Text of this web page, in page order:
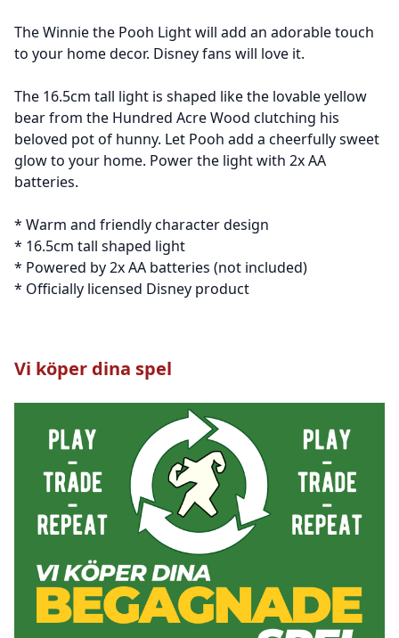
The Winnie the Pooh Light will add an adorable touch
to your home decor. Disney fans will love it.
The 16.5cm tall light is shaped like the lovable yellow
bear from the Hundred Acre Wood clutching his
beloved pot of hunny. Let Pooh add a cheerfully sweet
glow to your home. Power the light with 2x AA
batteries.
* Warm and friendly character design
* 16.5cm tall shaped light
* Powered by 2x AA batteries (not included)
* Officially licensed Disney product
Vi köper dina spel